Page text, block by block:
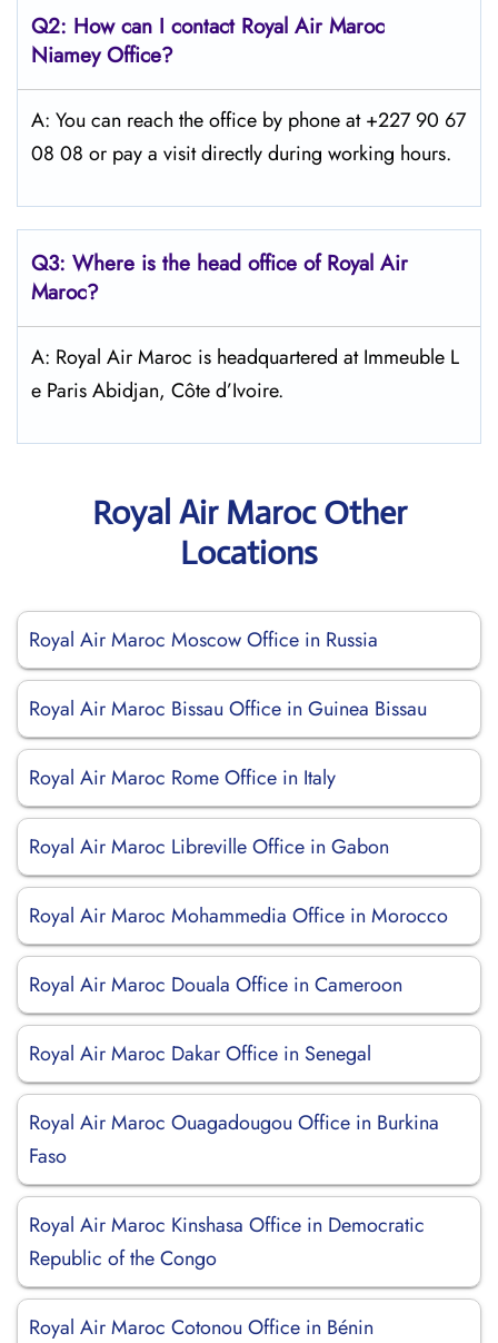
Q2: How can I contact Royal Air Maroc
NiameyOffice?
A: You can reach the office by phone at +227 90 67
08 08 or pay a visit directly during working hours.
Q3: Where is the head office ofRoyal Air
Maroc?
A: Royal Air Maroc is headquartered at Immeuble L
e Paris Abidjan, Côte d’Ivoire.
Royal Air Maroc Other
Locations
Royal Air Maroc Moscow Office in Russia
Royal Air Maroc Bissau Office in Guinea Bissau
Royal Air Maroc Rome Office in Italy
Royal Air Maroc Libreville Office in Gabon
Royal Air Maroc Mohammedia Office in Morocco
Royal Air Maroc Douala Office in Cameroon
Royal Air Maroc Dakar Office in Senegal
Royal Air Maroc Ouagadougou Office in Burkina
Faso
Royal Air Maroc Kinshasa Office in Democratic
Republic of the Congo
Royal Air Maroc Cotonou Office in Bénin